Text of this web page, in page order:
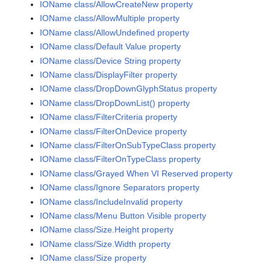
IOName class/AllowCreateNew property
IOName class/AllowMultiple property
IOName class/AllowUndefined property
IOName class/Default Value property
IOName class/Device String property
IOName class/DisplayFilter property
IOName class/DropDownGlyphStatus property
IOName class/DropDownList() property
IOName class/FilterCriteria property
IOName class/FilterOnDevice property
IOName class/FilterOnSubTypeClass property
IOName class/FilterOnTypeClass property
IOName class/Grayed When VI Reserved property
IOName class/Ignore Separators property
IOName class/IncludeInvalid property
IOName class/Menu Button Visible property
IOName class/Size.Height property
IOName class/Size.Width property
IOName class/Size property